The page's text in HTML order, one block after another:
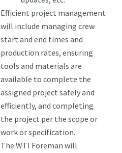
Efficient project management
will include managing crew
start and end times and
production rates, ensuring
tools and materials are
available to complete the
assigned project safely and
efficiently, and completing
the project per the scope or
work or specification.
The WTI Foreman will